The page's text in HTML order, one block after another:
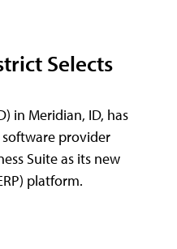
Selects
in Meridian, ID, has
provider
Suite as its new
platform.